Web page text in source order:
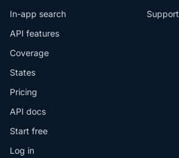
In-app search
API features
Coverage
States
Pricing
API docs
Start free
Log in
Support